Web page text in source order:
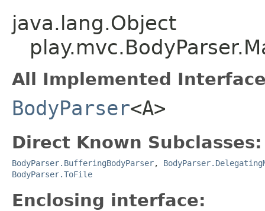
java.lang.Object
All Implemented
BodyParser<A>
Direct Known Subclasses:
BodyParser.BufferingBodyParser,
BodyParser.ToFile
Enclosing interface: